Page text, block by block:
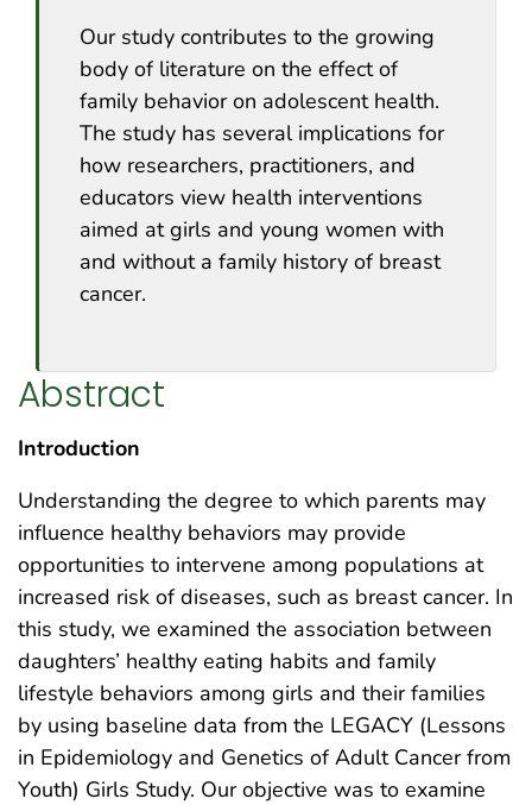
Our study contributes to the growing
body of literature on the effect of
family behavior on adolescent health.
The study has several implications for
how researchers, practitioners, and
educators view health interventions
aimed at girls and young women with
and without a family history of breast
cancer.
Abstract
Introduction
Understanding the degree to which parents may
influence healthy behaviors may provide
opportunities to intervene among populations at
increased risk of diseases, such as breast cancer. In
this study, we examined the association between
daughters’ healthy eating habits and family
lifestyle behaviors among girls and their families
by using baseline data from the LEGACY (Lessons
in Epidemiology and Genetics of Adult Cancer from
Youth) Girls Study. Our objective was to examine